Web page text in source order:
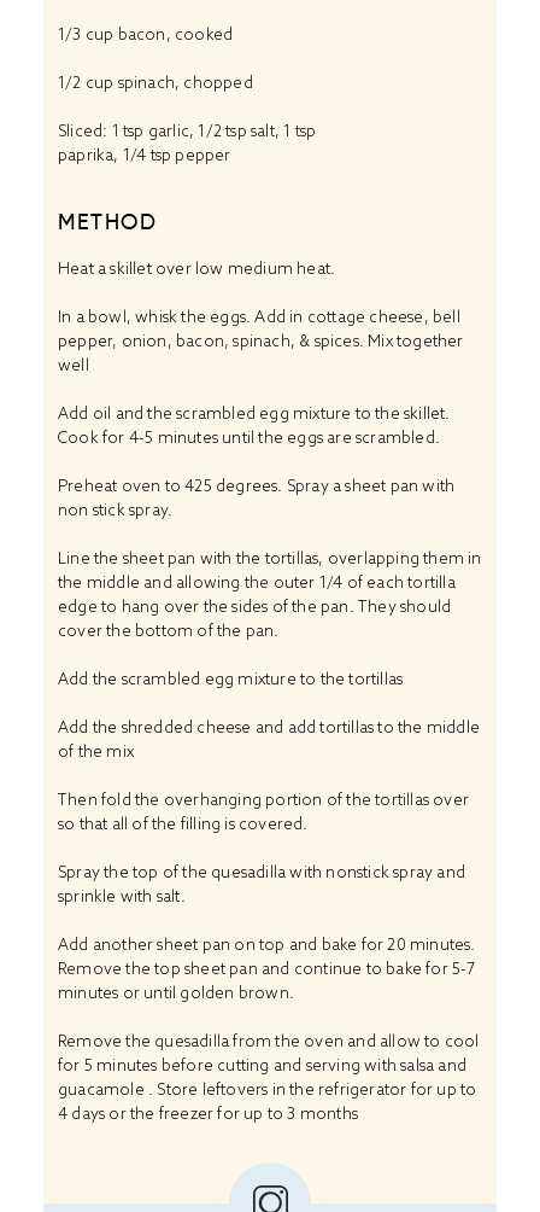
1/3 cup bacon, cooked
1/2 cup spinach, chopped
Sliced: 1 tsp garlic, 1/2 tsp salt, 1 tsp
paprika, 1/4 tsp pepper
METHOD
Heat a skillet over low medium heat.
In a bowl, whisk the eggs. Add in cottage cheese, bell
pepper, onion, bacon, spinach, & spices. Mix together
well
Add oil and the scrambled egg mixture to the skillet.
Cook for 4-5 minutes until the eggs are scrambled.
Preheat oven to 425 degrees. Spray a sheet pan with
non stick spray.
Line the sheet pan with the tortillas, overlapping them in
the middle and allowing the outer 1/4 of each tortilla
edge to hang over the sides of the pan. They should
cover the bottom of the pan.
Add the scrambled egg mixture to the tortillas
Add the shredded cheese and add tortillas to the middle
of the mix
Then fold the overhanging portion of the tortillas over
so that all of the filling is covered.
Spray the top of the quesadilla with nonstick spray and
sprinkle with salt.
Add another sheet pan on top and bake for 20 minutes.
Remove the top sheet pan and continue to bake for 5-7
minutes or until golden brown.
Remove the quesadilla from the oven and allow to cool
for 5 minutes before cutting and serving with salsa and
guacamole . Store leftovers in the refrigerator for up to
4 days or the freezer for up to 3 months